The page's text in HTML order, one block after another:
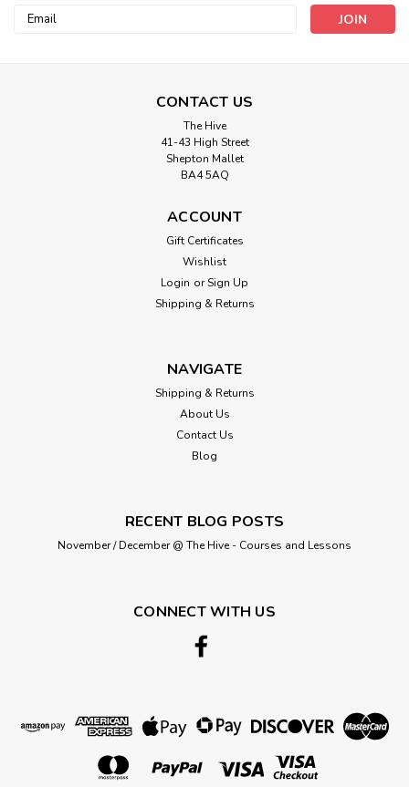
Email
CONTACT US
The Hive
41-43 High Street
Shepton Mallet
BA4 5AQ
ACCOUNT
Gift Certificates
Wishlist
Login or Sign Up
Shipping & Returns
NAVIGATE
Shipping & Returns
About Us
Contact Us
Blog
RECENT BLOG POSTS
November / December @ The Hive - Courses and Lessons
CONNECT WITH US